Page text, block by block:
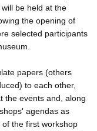
be held at the
the opening of
selected participants
papers (others
to each other,
the events and, along
agendas as
the first workshop